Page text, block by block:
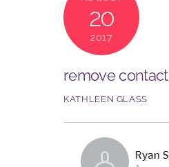
20
2017
remove contact
KATHLEEN GLASS